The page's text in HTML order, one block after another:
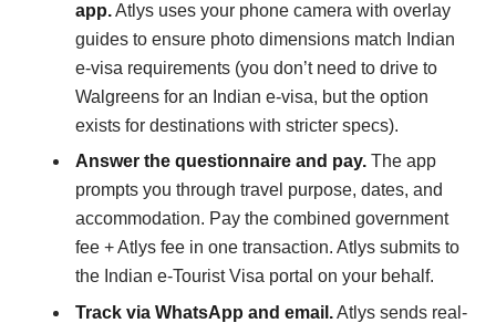
app.Atlys uses your phone camera with overlay
guides to ensure photo dimensions match Indian
e-visa requirements (you don’t need to drive to
Walgreens for an Indian e-visa, but the option
exists for destinations with stricter specs).
Answer the questionnaire and pay. The app
prompts you through travel purpose, dates, and
accommodation. Pay the combined government
fee + Atlys fee in one transaction. Atlys submits to
the Indian e-Tourist Visa portal on your behalf.
Track via WhatsApp and email.Atlys sends real-